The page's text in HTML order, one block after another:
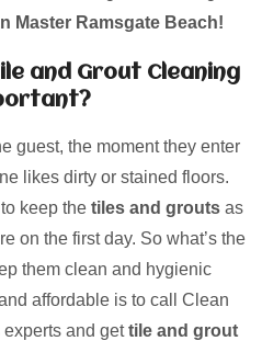
Master Ramsgate Beach!
and Grout Cleaning
guest, the moment they enter
likes dirty or stained floors.
keep the tiles and grouts as
on the first day. So what’s the
them clean and hygienic
affordable is to call Clean
experts and gettile and grout